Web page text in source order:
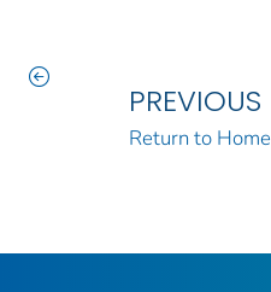
PREVIOUS
Return to Home